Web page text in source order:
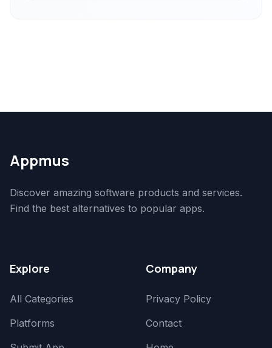
Appmus
Discover amazing software products and services.
Find the best alternatives to popular apps.
Explore
All Categories
Platforms
Company
Privacy Policy
Contact